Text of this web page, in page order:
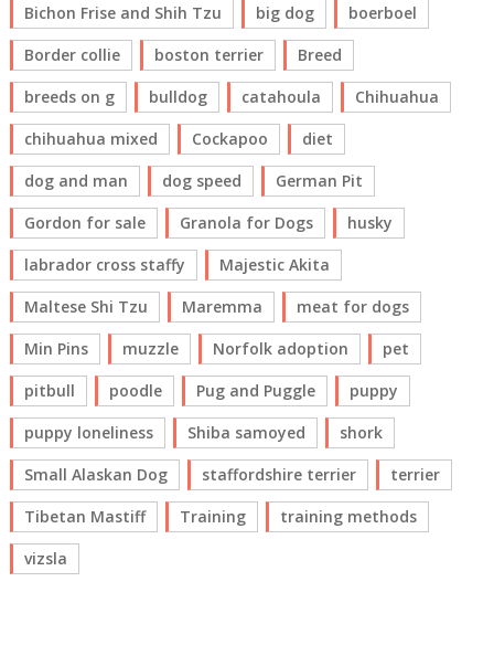
Bichon Frise and Shih Tzu
big dog
boerboel
Border collie
boston terrier
Breed
breeds on g
bulldog catahoula
Chihuahua
chihuahua mixed
Cockapoo
diet
dog and man
dog speed
German Pit
Gordon for sale
Granola for Dogs
husky
labrador cross staffy
Majestic Akita
Maltese Shi Tzu
Maremma
meat for dogs
Min Pins
muzzle Norfolk adoption
pet
pitbull
poodle Pug and Puggle
puppy
puppy loneliness
Shiba samoyed
shork
Small Alaskan Dog
staffordshire terrier
terrier
Tibetan Mastiff
Training
training methods
vizsla